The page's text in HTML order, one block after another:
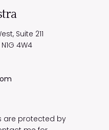
Suite 211
N1G 4W4
are protected by